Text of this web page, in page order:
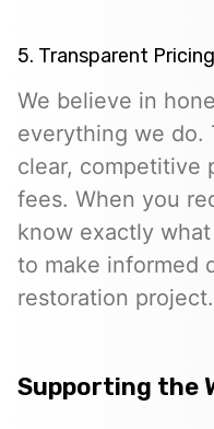
5. Transparent Pricing
We believe in
everything we do.
clear, competitive
fees. When you
know exactly
to make informed
restoration project.
Supporting the